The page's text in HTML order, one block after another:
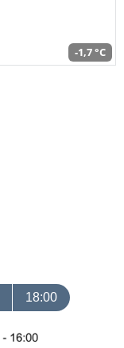
-1,7 °C
18:00